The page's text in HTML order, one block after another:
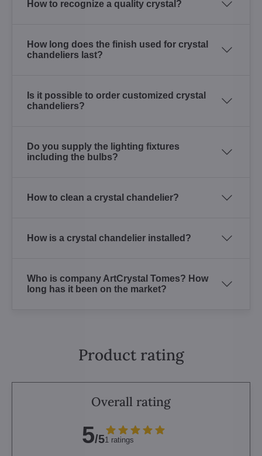
How to recognize a quality crystal?
How long does the finish used for crystal
chandeliers last?
Is it possible to order customized crystal
chandeliers?
Do you supply the lighting fixtures
including the bulbs?
How to clean a crystal chandelier?
How is a crystal chandelier installed?
Who is company ArtCrystal Tomes? How
long has it been on the market?
Product rating
Overall rating
5/51 ratings